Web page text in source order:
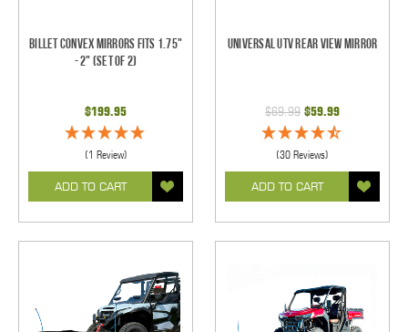
Billet Convex Mirrors Fits 1.75"
- 2" (Set of 2)
$199.95
(1 Review)
ADD TO CART
Universal UTV Rear View Mirror
$69.99 $59.99
(30 Reviews)
ADD TO CART